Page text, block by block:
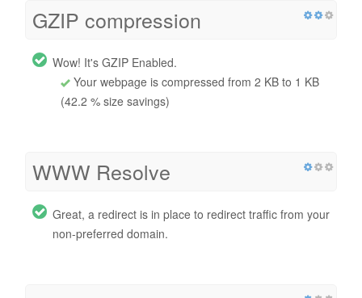
GZIP compression
Wow! It's GZIP Enabled.
Your webpage is compressed from 2 KB to 1 KB
(42.2 % size savings)
WWW Resolve
Great, a redirect is in place to redirect traffic from your
non-preferred domain.